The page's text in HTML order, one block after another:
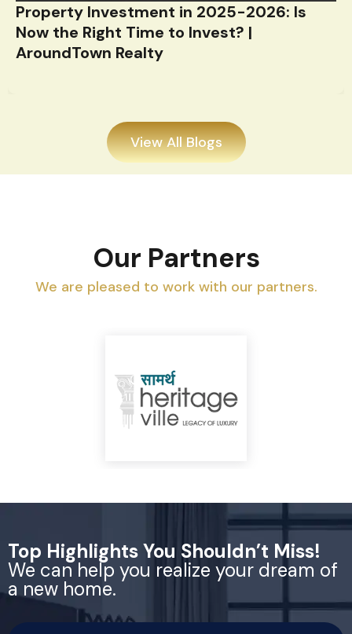
Property Investment in 2025-2026: Is
Now the Right Time to Invest? |
AroundTown Realty
View All Blogs
Our Partners
We are pleased to work with our partners.
Top Highlights You Shouldn’t Miss!
We can help you realize your dream of
a new home.